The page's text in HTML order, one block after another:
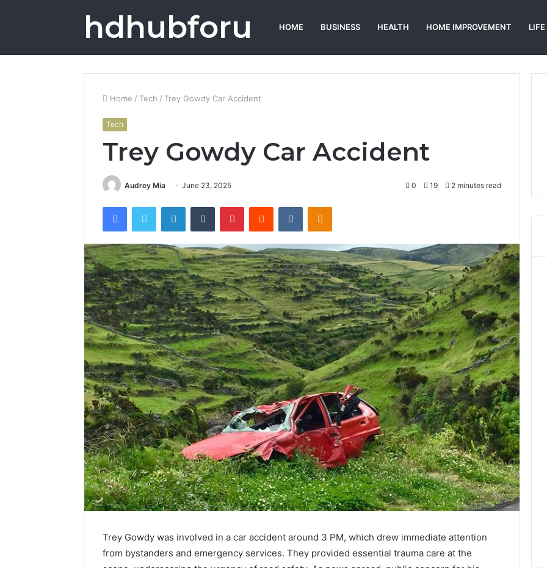
hdhubforu HOME BUSINESS HEALTH HOME IMPROVEMENT
Home / Tech / Trey Gowdy Car Accident
Tech
Trey Gowdy Car Accident
Audrey Mia June 23, 2025 0 19 2 minutes read
FacebookTwitter LinkedInTumblr PinterestReddit VKontakteOdnoklassniki
Trey Gowdy was involved in a car accident around 3 PM, which drew immediate attention
from bystanders and emergency services. They provided essential trauma care at the